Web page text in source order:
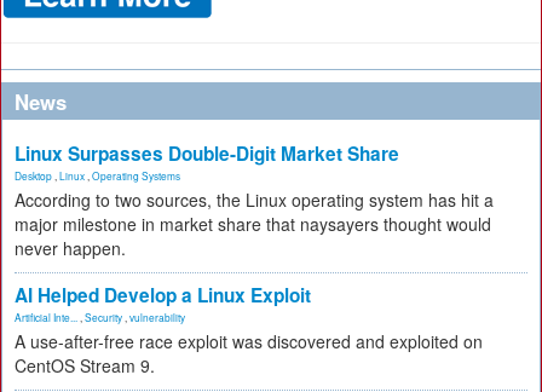
News
Linux Surpasses Double-Digit Market Share
Desktop Linux Operating Systems
According to two sources, the Linux operating system has hit a
major milestone in market share that naysayers thought would
never happen.
AI Helped Develop a Linux Exploit
Artificial Inte... Security vulnerability
A use-after-free race exploit was discovered and exploited on
CentOS Stream 9.